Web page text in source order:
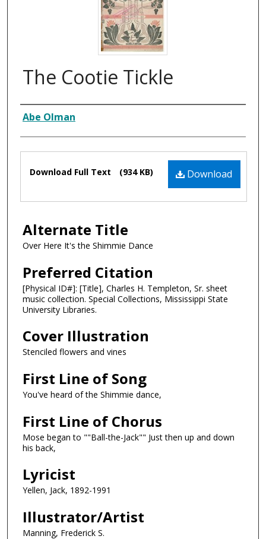
The Cootie Tickle
Composer
Abe Olman
Files Download
Download Full Text (934 KB)
Alternate Title
Over Here It's the Shimmie Dance
Preferred Citation
[Physical ID#]: [Title], Charles H. Templeton, Sr. sheet
music collection. Special Collections, Mississippi State
University Libraries.
Cover Illustration
Stenciled flowers and vines
First Line of Song
You've heard of the Shimmie dance,
First Line of Chorus
Mose began to ""Ball-the-Jack"" Just then up and down
his back,
Lyricist
Yellen, Jack, 1892-1991
Illustrator/Artist
Manning, Frederick S.